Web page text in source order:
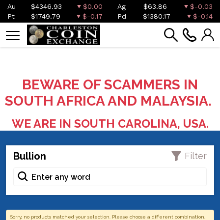
Au $4346.93 $0.00 Ag $63.86
$-0.03
Pt
$1749.79 $-0.17 Pd $1380.17 $-0.14
BEWARE OF SCAMMERS IN
SOUTH AFRICA AND MALAYSIA.
WE ARE IN SOUTH CAROLINA, USA.
Bullion Filter
Sorry, no products matched your selection. Please choose a different combination.